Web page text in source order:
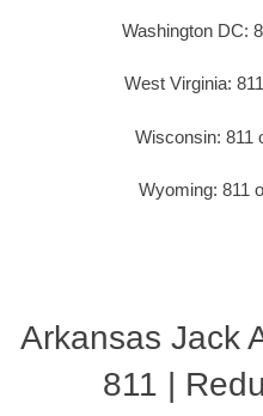
Washington DC:
West Virginia:
Wisconsin: 811
Wyoming: 811
Arkansas Jack
811 |